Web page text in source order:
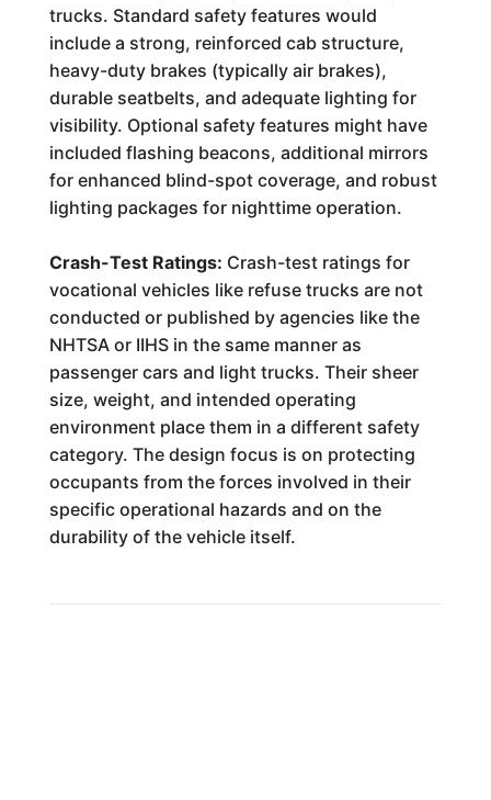
trucks. Standard safety features would
include a strong, reinforced cab structure,
heavy-duty brakes (typically air brakes),
durable seatbelts, and adequate lighting for
visibility. Optional safety features might have
included flashing beacons, additional mirrors
for enhanced blind-spot coverage, and robust
lighting packages for nighttime operation.
Crash-Test Ratings: Crash-test ratings for
vocational vehicles like refuse trucks are not
conducted or published by agencies like the
NHTSA or IIHS in the same manner as
passenger cars and light trucks. Their sheer
size, weight, and intended operating
environment place them in a different safety
category. The design focus is on protecting
occupants from the forces involved in their
specific operational hazards and on the
durability of the vehicle itself.